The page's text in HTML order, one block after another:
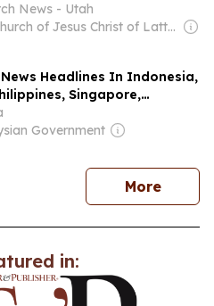
News - Utah
Owner: The Church of Jesus Christ of Latter-Day Saints
Headlines In Indonesia,
Singapore,
Aug 9, 2026
Government
Morenews
in: